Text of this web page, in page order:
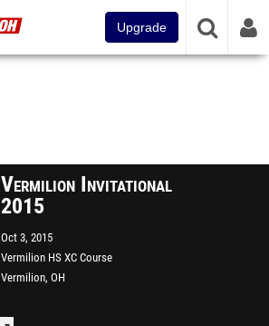
Upgrade
Vermilion Invitational
2015
Oct 3, 2015
Vermilion HS XC Course
Vermilion, OH